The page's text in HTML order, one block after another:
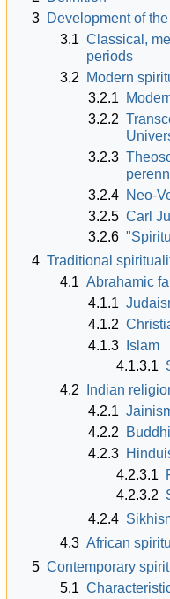
3 Development of
3.1 Classical,
periods
3.2
Modern
3.2.1
3.2.2
3.2.3
3.2.4 Neo-
3.2.5 Carl
3.2.6
4 Traditional
4.1 Abrahamic
4.1.1
4.1.2
4.1.3
Islam
4.1.3.1
4.2
Indian
4.2.1
4.2.2
4.2.3
4.2.3.1
4.2.3.2
4.2.4
4.3 African
5 Contemporary
5.1